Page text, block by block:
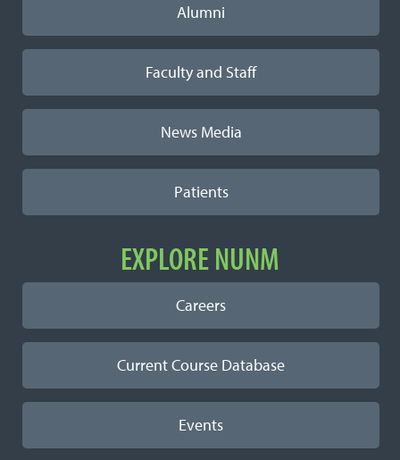
Alumni
Faculty and Staff
News Media
Patients
EXPLORE NUNM
Careers
Current Course Database
Events